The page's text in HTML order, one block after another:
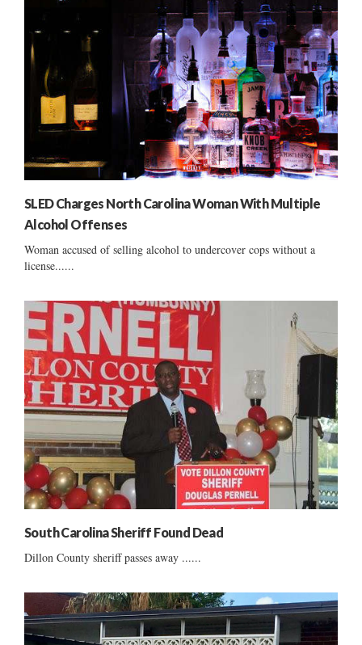
SLED Charges North Carolina Woman With Multiple
Alcohol Offenses
Woman accused of selling alcohol to undercover cops without a
license......
South Carolina Sheriff Found Dead
Dillon County sheriff passes away ......